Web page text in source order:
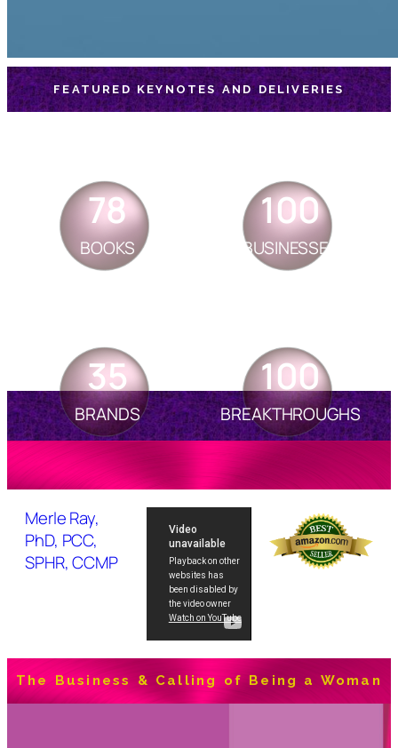
FEATURED KEYNOTES AND DELIVERIES
BOOKS
78
BUSINESSES
100
BRANDS
35
BREAKTHROUGHS
100
Merle Ray,
PhD, PCC,
SPHR, CCMP
The Business & Calling of Being a Woman